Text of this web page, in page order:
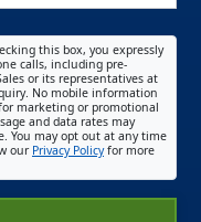
this box, you expressly
calls, including pre-
or its representatives at
No mobile information
marketing or promotional
and data rates may
You may opt out at any time
our Privacy Policyfor more